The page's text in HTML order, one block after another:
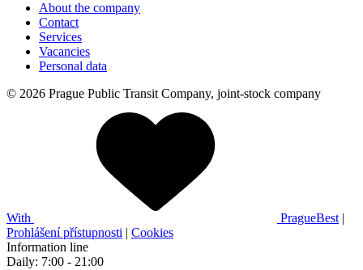
About the company
Contact
Services
Vacancies
Personal data
© 2026 Prague Public Transit Company, joint-stock company
With PragueBest |
Prohlášení přístupnosti | Cookies
Information line
Daily: 7:00 - 21:00